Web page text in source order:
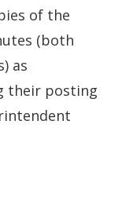
of the
(both
as
their posting